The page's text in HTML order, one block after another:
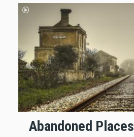
Abandoned Places